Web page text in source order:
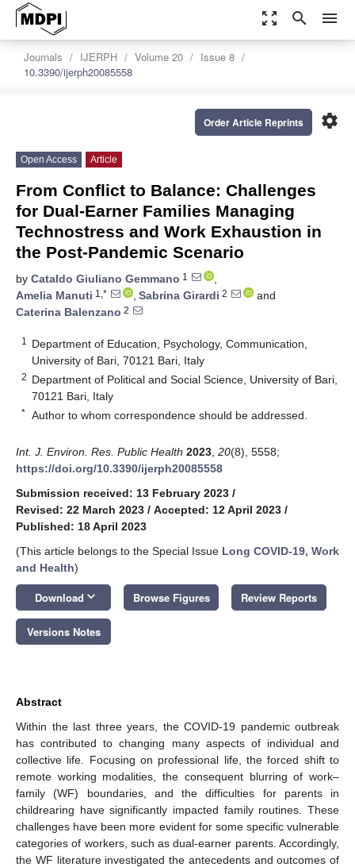
zoom_out_map search menu
Journals IJERPH Volume 20
Issue 8
10.3390/ijerph20085558
settings
Order Article Reprints
Open Access Article
From Conflict to Balance: Challenges
for Dual-Earner Families Managing
Technostress and Work Exhaustion in
the Post-Pandemic Scenario
by Cataldo Giuliano Gemmano 1
,
Amelia Manuti 1,* , Sabrina Girardi 2
and
Caterina Balenzano 2
1
Department of Education, Psychology, Communication,
University of Bari, 70121 Bari, Italy
2 Department of Political and Social Science, University of Bari,
70121 Bari, Italy
* Author to whom correspondence should be addressed.
Int. J. Environ. Res. Public Health 2023 20(8), 5558;
https://doi.org/10.3390/ijerph20085558
Submission received: 13 February 2023 /
Revised: 22 March 2023 / Accepted: 12 April 2023 /
Published: 18 April 2023
(This article belongs to the Special Issue Long COVID-19, Work
and Health)
Download keyboard_arrow_down Browse Figures Review Reports
Versions Notes
Abstract
Within the last three years, the COVID-19 pandemic outbreak
has contributed to changing many aspects of individual and
collective life. Focusing on professional life, the forced shift to
remote working modalities, the consequent blurring of work–
family (WF) boundaries, and the difficulties for parents in
childrearing have significantly impacted family routines. These
challenges have been more evident for some specific vulnerable
categories of workers, such as dual-earner parents. Accordingly,
the WF literature investigated the antecedents and outcomes of